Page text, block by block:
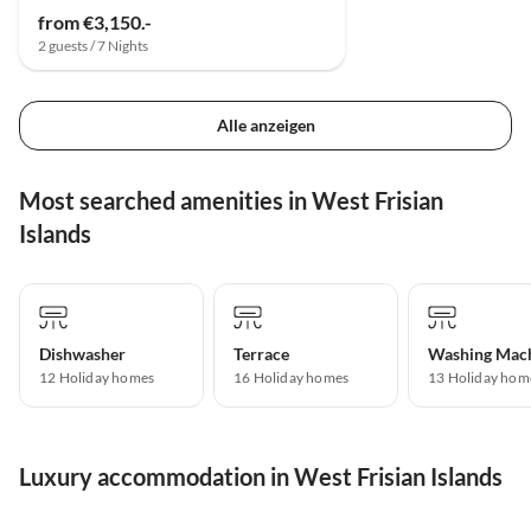
from €3,150.-
2 guests / 7 Nights
Alle anzeigen
Most searched amenities in West Frisian
Islands
Dishwasher
12 Holiday homes
Terrace
16 Holiday homes
Washing
13 Holiday
Luxury accommodation in West Frisian Islands